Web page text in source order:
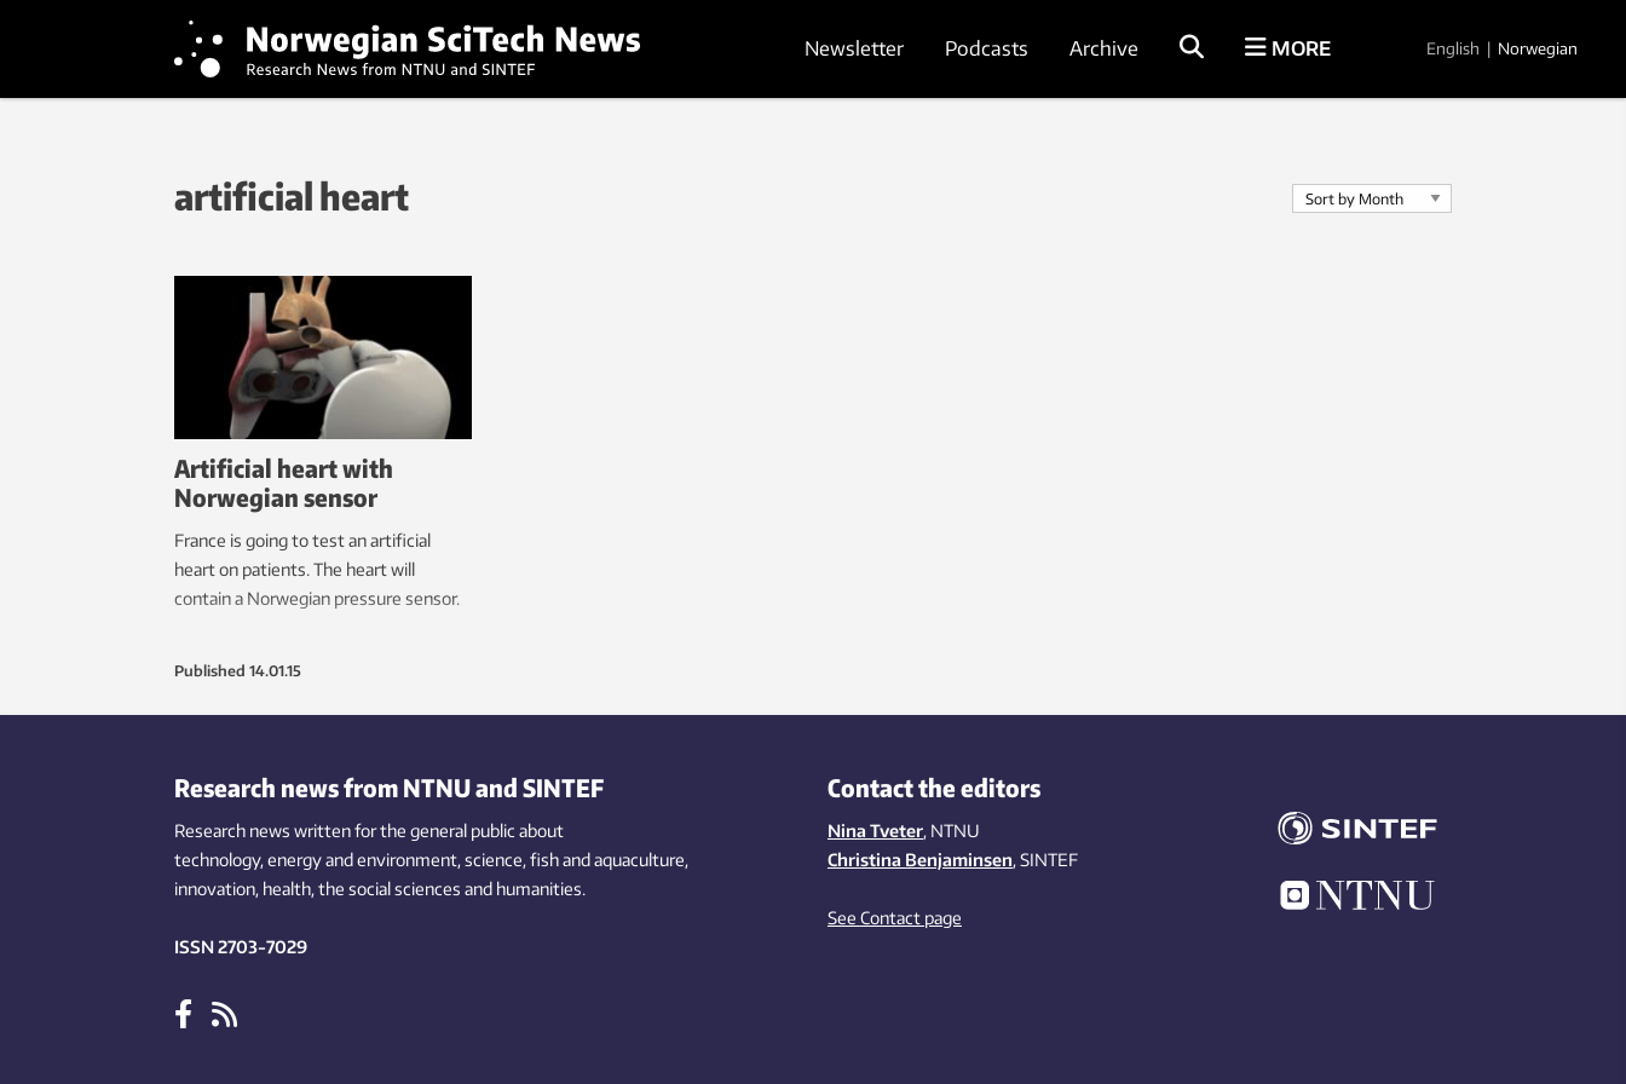
Newsletter Podcasts Archive MORE English | Norwegian
artificial heart
Artificial heart with
Norwegian sensor
France is going to test an artificial
heart on patients. The heart will
contain a Norwegian pressure sensor.
Published 14.01.15
Research news from NTNU and SINTEF
Research news written for the general public about
technology,energy and environment,science,fishand aquaculture,
innovation, health, the socialsciences and humanities.
ISSN 2703-7029
Contact the editors
Nina Tveter, NTNU
Christina Benjaminsen, SINTEF
See Contact page